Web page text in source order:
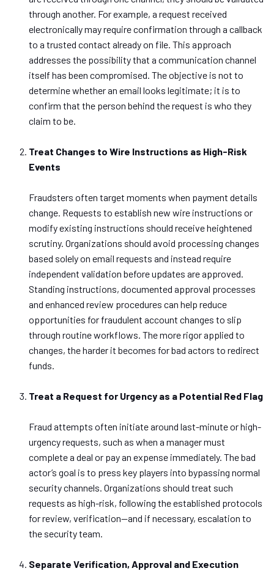
through another. For example, a request received
electronicallymay require confirmation through a callback
to a trusted contact already on file. This approach
addresses the possibility that a communication channel
itself has been compromised. The objective is not to
determine whether an email looks legitimate; it is to
confirm that the person behind the request is who they
claim to be.
Treat Changes to Wire Instructions as High-Risk
Events
Fraudsters often target moments when payment details
change. Requests to establish new wire instructions or
modify existing instructions should receive heightened
scrutiny. Organizations should avoid processing changes
based solely on email requests and instead require
independent validation beforeupdates are approved.
Standing instructions, documented approval processes
and enhanced review procedures can help reduce
opportunities for fraudulent account changes to slip
through routine workflows. The more rigor applied to
changes, the harder it becomes for bad actors to redirect
funds.
Treat a Request for Urgency as a Potential Red Flag
Fraud attempts often initiate around last-minute or high-
urgency requests, such as when a manager must
complete a deal or pay an expense immediately. The bad
actor’s goal is to press key players into bypassing normal
security channels. Organizations should treat such
requests as high-risk, following the established protocols
for review, verification—and if necessary, escalation to
the security team.
Separate Verification, Approval and Execution